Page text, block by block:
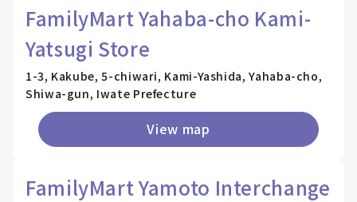
FamilyMart Yahaba-cho Kami-
Yatsugi Store
1-3, Kakube, 5-chiwari, Kami-Yashida, Yahaba-cho,
Shiwa-gun, Iwate Prefecture
View map
FamilyMart Yamoto Interchange